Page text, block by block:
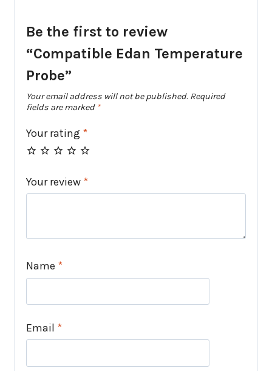
Be the first to review
“Compatible Edan Temperature
Probe”
Your email address will not be published. Required
fields are marked *
Your rating *
Your review *
Name *
Email *